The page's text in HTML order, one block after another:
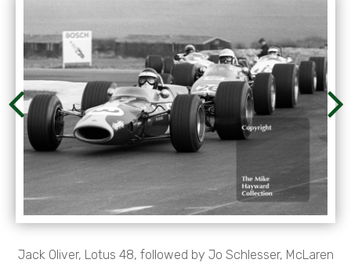
Jack Oliver, Lotus 48, followed by Jo Schlesser, McLaren